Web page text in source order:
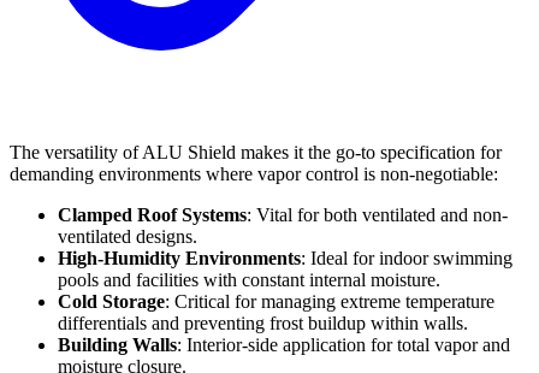
The versatility of ALU Shield makes it the go-to specification for
demanding environments where vapor control is non-negotiable:
Clamped Roof Systems: Vital for both ventilated and non-
ventilated designs.
High-Humidity Environments: Ideal for indoor swimming
pools and facilities with constant internal moisture.
Cold Storage: Critical for managing extreme temperature
differentials and preventing frost buildup within walls.
Building Walls: Interior-side application for total vapor and
moisture closure.